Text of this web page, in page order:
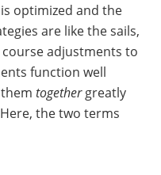
optimized and the
are like the sails,
adjustments to
function well
togethergreatly
the two terms